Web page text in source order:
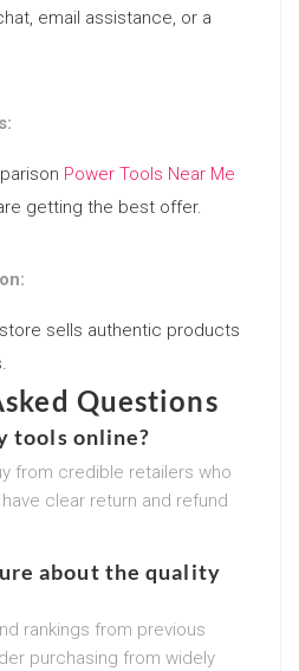
email assistance, or a
Power Tools Near Me
getting the best offer.
sells authentic products
Questions
tools online?
from credible retailers who
clear return and refund
about the quality
rankings from previous
purchasing from widely